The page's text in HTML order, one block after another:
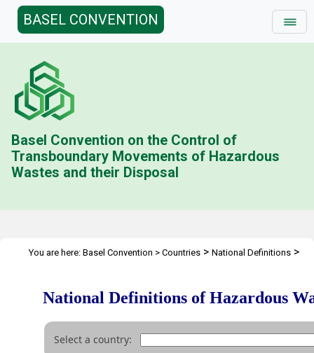
BASEL CONVENTION
Basel Convention on the Control of
Transboundary Movements of Hazardous
Wastes and their Disposal
You are here: Basel Convention > Countries > National Definitions >